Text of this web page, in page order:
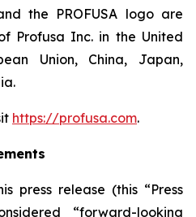
and the PROFUSA logo are
Profusa Inc. in the United
Union, China, Japan,
https://profusa.com.
press release (this “Press
“forward-looking